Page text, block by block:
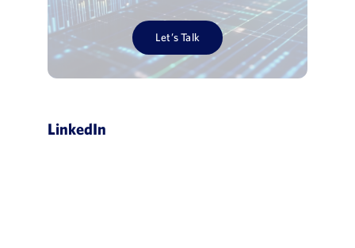
Let’s Talk
LinkedIn